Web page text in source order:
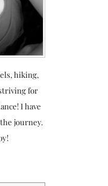
hiking,
for
I have
journey.